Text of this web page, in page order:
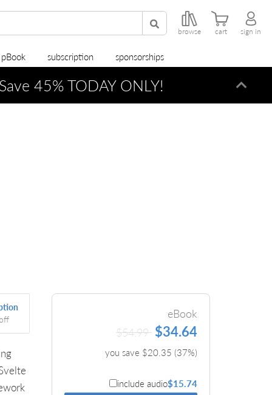
browse cart sign in
subscription sponsorships
45% TODAY ONLY!
eBook
$54.99 $34.64
you save $20.35 (37%)
include audio$15.74